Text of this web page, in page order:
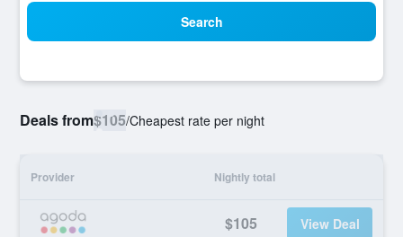
Search
Deals from$105/Cheapest rate per night
Provider Nightly total
$105 View Deal